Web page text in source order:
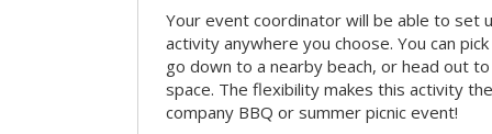
Your event coordinator will be able to set
activity anywhere you choose. You can
go down to a nearby beach, or head out
space. The flexibility makes this activity
company BBQ or summer picnic event!